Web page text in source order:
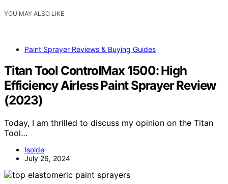
YOU MAY ALSO LIKE
Paint Sprayer Reviews & Buying Guides
Titan Tool ControlMax 1500: High
Efficiency Airless Paint Sprayer Review
(2023)
Today, I am thrilled to discuss my opinion on the Titan
Tool…
Isolde
July 26, 2024